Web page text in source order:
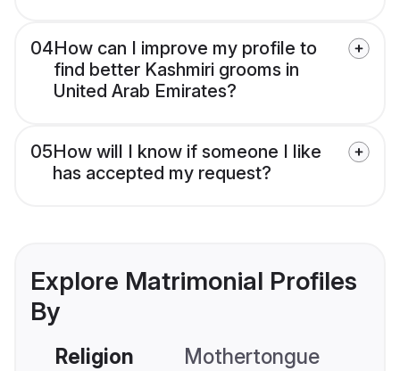
04How can I improve my profile to
find better Kashmiri grooms in
United Arab Emirates?
05How will I know if someone I like
has accepted my request?
Explore Matrimonial Profiles
By
Religion Mothertongue